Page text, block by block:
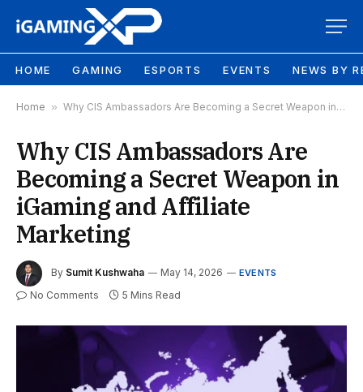
HOME GAMING ESPORTS EVENTS NEWS BY
Home » Why CIS Ambassadors Are Becoming a Secret Weapon in iGaming and Affiliate Marketing
Why CIS Ambassadors Are
Becoming a Secret Weapon in
iGaming and Affiliate
Marketing
By Sumit Kushwaha May 14, 2026 EVENTS
No Comments 5 Mins Read